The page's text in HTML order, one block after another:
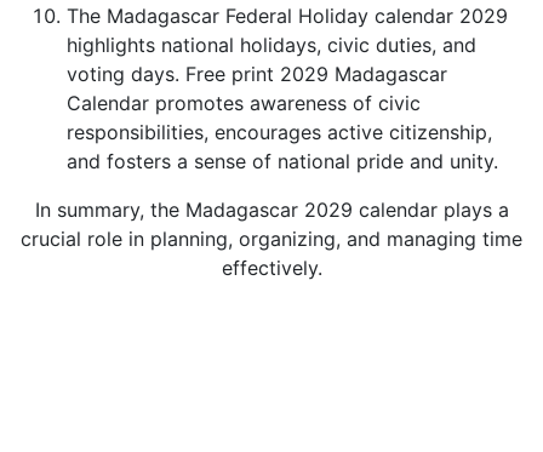
The Madagascar Federal Holiday calendar 2029
highlights national holidays, civic duties, and
voting days. Free print 2029 Madagascar
Calendar promotes awareness of civic
responsibilities, encourages active citizenship,
and fosters a sense of national pride and unity.
In summary, the Madagascar 2029 calendar plays a
crucial role in planning, organizing, and managing time
effectively.